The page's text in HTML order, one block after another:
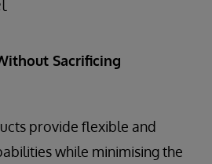
Sacrificing
provide flexible and
while minimising the